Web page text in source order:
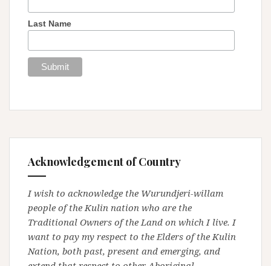
Last Name
Acknowledgement of Country
I wish to acknowledge the Wurundjeri-willam
people of the Kulin nation who are the
Traditional Owners of the Land on which I live. I
want to pay my respect to the Elders of the Kulin
Nation, both past, present and emerging, and